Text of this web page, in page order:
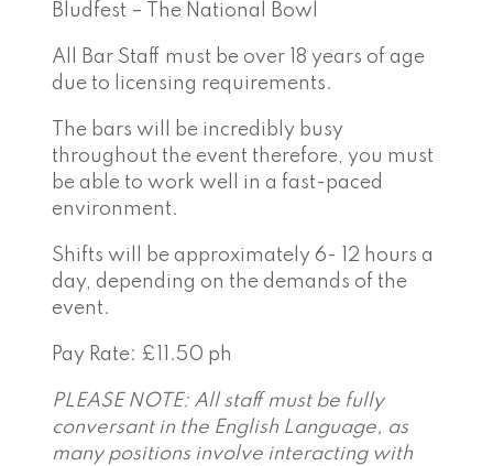
Bludfest – The National Bowl
All Bar Staff must be over 18 years of age
due to licensing requirements.
The bars will be incredibly busy
throughout the event therefore, you must
be able to work well in a fast-paced
environment.
Shifts will be approximately 6- 12 hours a
day, depending on the demands of the
event.
Pay Rate: £11.50 ph
PLEASE NOTE: All staff must be fully
conversant in the English Language, as
many positions involve interacting with